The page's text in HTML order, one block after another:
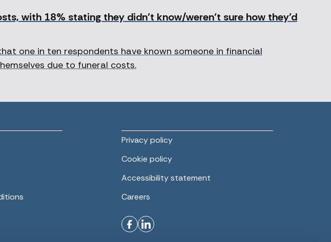
with 18% stating they didn’t know/weren’t sure how they’d
one in ten respondents have known someone in financial
due to funeral costs.
Privacy policy
Cookie policy
Accessibility statement
Careers